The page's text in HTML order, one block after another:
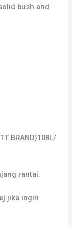
bush and
BRAND)108L/
rantai.
jika ingin